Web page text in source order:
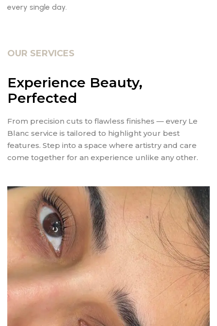
every single day.
OUR SERVICES
Experience Beauty,
Perfected
From precision cuts to flawless finishes — every Le
Blanc service is tailored to highlight your best
features. Step into a space where artistry and care
come together for an experience unlike any other.